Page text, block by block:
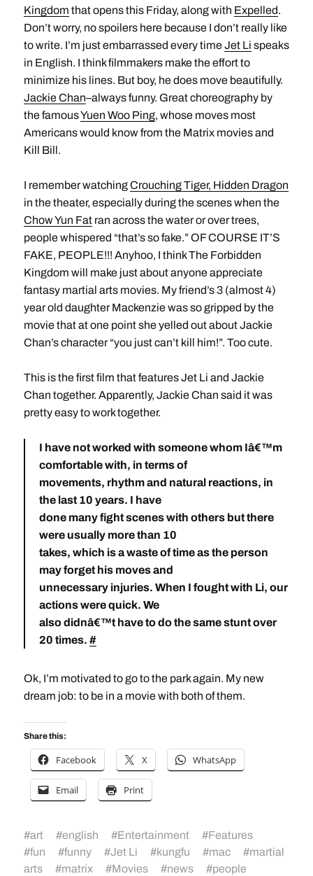
Kingdom that opens this Friday, along with Expelled.
Don’t worry, no spoilers here because I don’t really like
to write. I’m just embarrassed every timeJet Li speaks
in English. I think filmmakers make the effort to
minimize his lines. But boy, he does move beautifully.
Jackie Chan–always funny. Great choreography by
the famousYuen Woo Ping, whose moves most
Americans would know from the Matrix movies and
Kill Bill.
I remember watchingCrouching Tiger, Hidden Dragon
in the theater, especially during the scenes when the
Chow Yun Fatran across the water or over trees,
people whispered “that’s so fake.” OF COURSE IT’S
FAKE, PEOPLE!!! Anyhoo, I think The Forbidden
Kingdom will make just about anyone appreciate
fantasy martial arts movies. My friend’s 3 (almost 4)
year old daughter Mackenzie was so gripped by the
movie that at one point she yelled out about Jackie
Chan’s character “you just can’t kill him!”. Too cute.
This is the first film that features Jet Li and Jackie
Chan together. Apparently, Jackie Chan said it was
pretty easy to work together.
I have not worked with someone whom Iâ€™m
comfortable with, in terms of
movements, rhythm and natural reactions, in
the last 10 years. I have
done many fight scenes with others but there
were usually more than 10
takes, which is a waste of time as the person
may forget his moves and
unnecessary injuries. When I fought with Li, our
actions were quick. We
also didnâ€™t have to do the same stunt over
20 times. #
Ok, I’m motivated to go to the park again. My new
dream job: to be in a movie with both of them.
Share this:
Facebook X WhatsApp
Email Print
#art #english #Entertainment #Features
#fun #funny #Jet Li #kungfu #mac #martial
arts
#matrix #Movies #news #people